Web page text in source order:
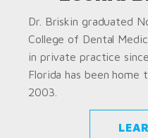
Dr. Briskin graduated
College of Dental
in private practice
Florida has been home
2003.